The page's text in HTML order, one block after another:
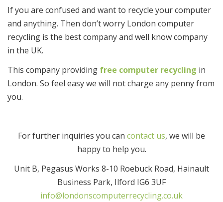
If you are confused and want to recycle your computer
and anything. Then don’t worry London computer
recycling is the best company and well know company
in the UK.
This company providing free computer recycling in
London. So feel easy we will not charge any penny from
you.
For further inquiries you can contact us, we will be
happy to help you.
Unit B, Pegasus Works 8-10 Roebuck Road, Hainault
Business Park, Ilford IG6 3UF
info@londonscomputerrecycling.co.uk